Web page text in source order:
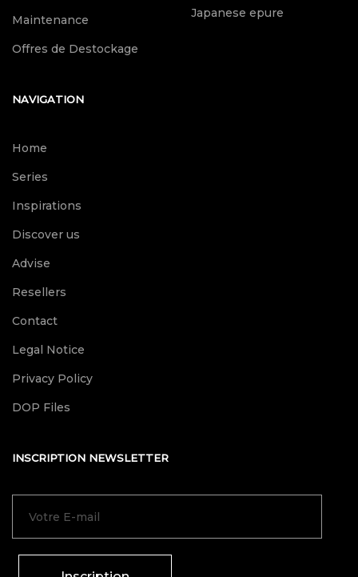
Maintenance
Offres de Destockage
Japanese epure
NAVIGATION
Home
Series
Inspirations
Discover us
Advise
Resellers
Contact
Legal Notice
Privacy Policy
DOP Files
INSCRIPTION NEWSLETTER